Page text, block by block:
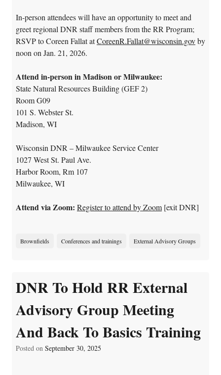
In-person attendees will have an opportunity to meet and
greet regional DNR staff members from the RR Program;
RSVP to Coreen Fallat atCoreenR.Fallat@wisconsin.govby
noon on Jan. 21, 2026.
Attend in-person in Madison or Milwaukee:
State Natural Resources Building (GEF 2)
Room G09
101 S. Webster St.
Madison, WI
Wisconsin DNR – Milwaukee Service Center
1027 West St. Paul Ave.
Harbor Room, Rm 107
Milwaukee, WI
Attend via Zoom: Register to attend by Zoom [exit DNR]
Brownfields Conferences and trainings External Advisory Groups
DNR To Hold RR External
Advisory Group Meeting
And Back To Basics Training
Posted on September 30, 2025